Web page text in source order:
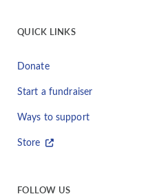
QUICK LINKS
Donate
Start a fundraiser
Ways to support
Store
FOLLOW US